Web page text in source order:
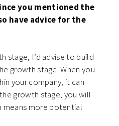
you mentioned the
have advice for the
stage, I’d advise to build
growth stage. When you
your company, it can
growth stage, you will
means more potential